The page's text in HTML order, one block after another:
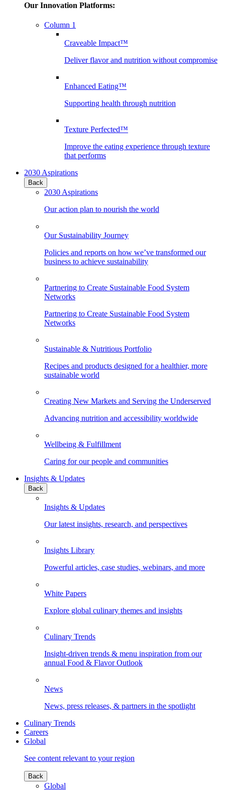
Our Innovation Platforms:
Column 1
Craveable Impact™
Deliver flavor and nutrition without compromise
Enhanced Eating™
Supporting health through nutrition
Texture Perfected™
Improve the eating experience through texture
that performs
2030 Aspirations
Back
2030 Aspirations
Our action plan to nourish the world
Our Sustainability Journey
Policies and reports on how we’ve transformed our
business to achieve sustainability
Partnering to Create Sustainable Food System
Networks
Partnering to Create Sustainable Food System
Networks
Sustainable & Nutritious Portfolio
Recipes and products designed for a healthier, more
sustainable world
Creating New Markets and Serving the Underserved
Advancing nutrition and accessibility worldwide
Wellbeing & Fulfillment
Caring for our people and communities
Insights & Updates
Back
Insights & Updates
Our latest insights, research, and perspectives
Insights Library
Powerful articles, case studies, webinars, and more
White Papers
Explore global culinary themes and insights
Culinary Trends
Insight-driven trends & menu inspiration from our
annual Food & Flavor Outlook
News
News, press releases, & partners in the spotlight
Culinary Trends
Careers
Global
See content relevant to your region
Back
Global